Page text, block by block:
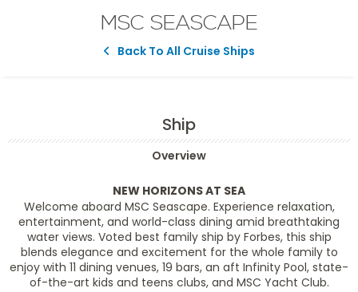
MSC SEASCAPE
Back To All Cruise Ships
Ship
Overview
NEW HORIZONS AT SEA
Welcome aboard MSC Seascape. Experience relaxation,
entertainment, and world-class dining amid breathtaking
water views. Voted best family ship by Forbes, this ship
blends elegance and excitement for the whole family to
enjoy with 11 dining venues, 19 bars, an aft Infinity Pool, state-
of-the-art kids and teens clubs, and MSC Yacht Club.